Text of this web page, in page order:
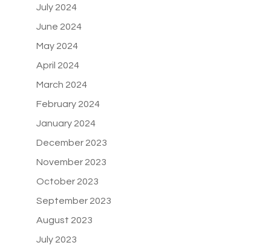
July 2024
June 2024
May 2024
April 2024
March 2024
February 2024
January 2024
December 2023
November 2023
October 2023
September 2023
August 2023
July 2023